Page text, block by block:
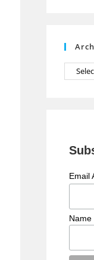
Email
Name